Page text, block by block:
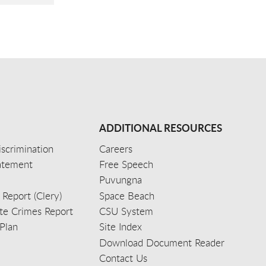
(Clery)
Crimes Report
ADDITIONAL RESOURCES
Careers
Free Speech
Puvungna
Space Beach
CSU System
Site Index
Download Document Reader
Contact Us